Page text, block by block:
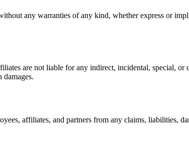
any warranties of any kind, whether express or
are not liable for any indirect, incidental, special,
affiliates, and partners from any claims, liabilities,